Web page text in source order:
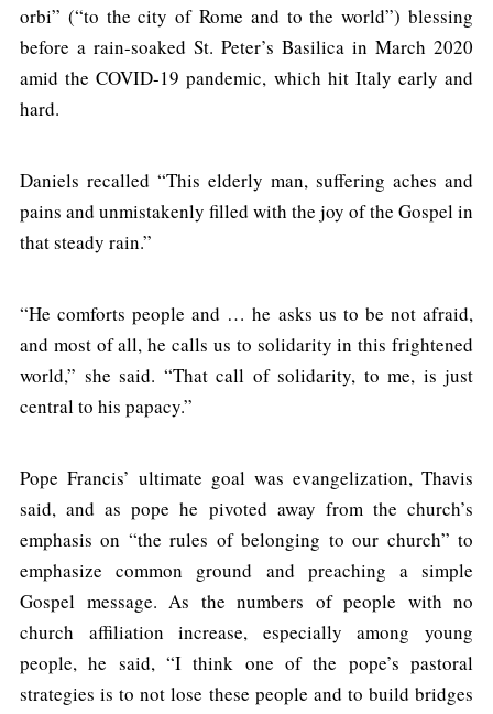
orbi” (“to the city of Rome and to the world”) blessing
before a rain-soaked St. Peter’s Basilica in March 2020
amid the COVID-19 pandemic, which hit Italy early and
hard.
Daniels recalled “This elderly man, suffering aches and
pains and unmistakenly filled with the joy of the Gospel in
that steady rain.”
“He comforts people and … he asks us to be not afraid,
and most of all, he calls us to solidarity in this frightened
world,” she said. “That call of solidarity, to me, is just
central to his papacy.”
Pope Francis’ ultimate goal was evangelization, Thavis
said, and as pope he pivoted away from the church’s
emphasis on “the rules of belonging to our church” to
emphasize common ground and preaching a simple
Gospel message. As the numbers of people with no
church affiliation increase, especially among young
people, he said, “I think one of the pope’s pastoral
strategies is to not lose these people and to build bridges